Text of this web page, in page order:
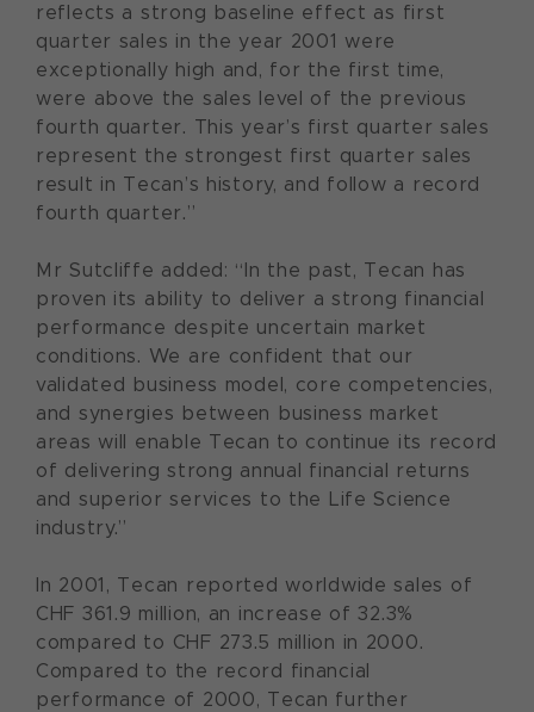
reflects a strong baseline effect as first
quarter sales in the year 2001 were
exceptionally high and, for the first time,
were above the sales level of the previous
fourth quarter. This year’s first quarter sales
represent the strongest first quarter sales
result in Tecan’s history, and follow a record
fourth quarter.”
Mr Sutcliffe added: “In the past, Tecan has
proven its ability to deliver a strong financial
performance despite uncertain market
conditions. We are confident that our
validated business model, core competencies,
and synergies between business market
areas will enable Tecan to continue its record
of delivering strong annual financial returns
and superior services to the Life Science
industry.”
In 2001, Tecan reported worldwide sales of
CHF 361.9 million, an increase of 32.3%
compared to CHF 273.5 million in 2000.
Compared to the record financial
performance of 2000, Tecan further